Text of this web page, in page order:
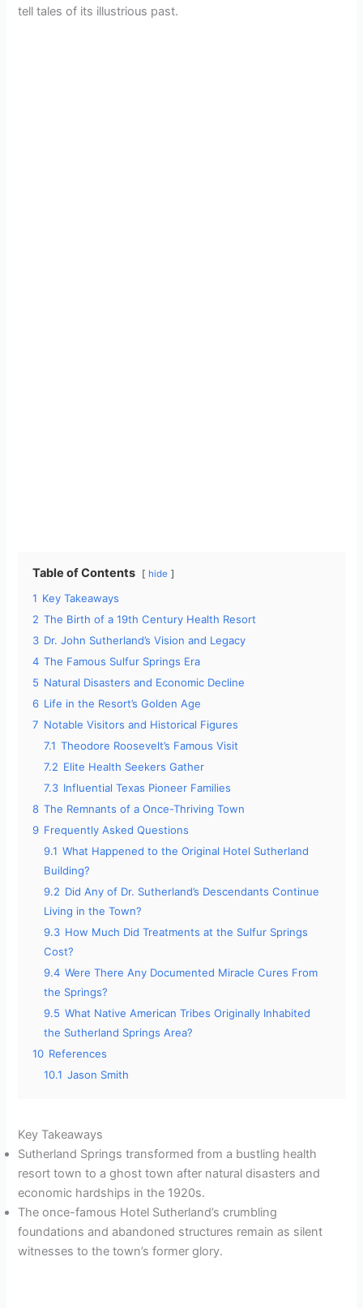
tell tales of its illustrious past.
Table of Contents hide
1 Key Takeaways
2 The Birth of a 19th Century Health Resort
3 Dr. John Sutherland’s Vision and Legacy
4 The Famous Sulfur Springs Era
5 Natural Disasters and Economic Decline
6 Life in the Resort’s Golden Age
7 Notable Visitors and Historical Figures
7.1 Theodore Roosevelt’s Famous Visit
7.2 Elite Health Seekers Gather
7.3 Influential Texas Pioneer Families
8 The Remnants of a Once-Thriving Town
9 Frequently Asked Questions
9.1 What Happened to the Original Hotel Sutherland
Building?
9.2 Did Any of Dr. Sutherland’s Descendants Continue
Living in the Town?
9.3 How Much Did Treatments at the Sulfur Springs
Cost?
9.4 Were There Any Documented Miracle Cures From
the Springs?
9.5 What Native American Tribes Originally Inhabited
the Sutherland Springs Area?
10 References
10.1 Jason Smith
Key Takeaways
Sutherland Springs transformed from a bustling health
resort town to a ghost town after natural disasters and
economic hardships in the 1920s.
The once-famous Hotel Sutherland’s crumbling
foundations and abandoned structures remain as silent
witnesses to the town’s former glory.